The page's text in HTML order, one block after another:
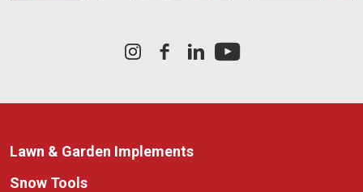
Lawn & Garden Implements
Snow Tools